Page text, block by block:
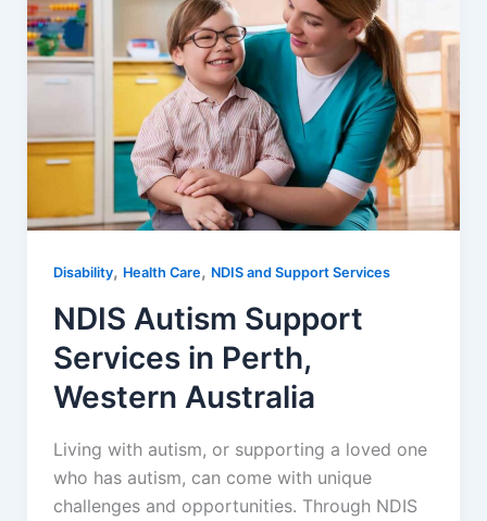
Disability, Health Care, NDIS and Support Services
NDIS Autism Support
Services in Perth,
Western Australia
Living with autism, or supporting a loved one
who has autism, can come with unique
challenges and opportunities. Through NDIS